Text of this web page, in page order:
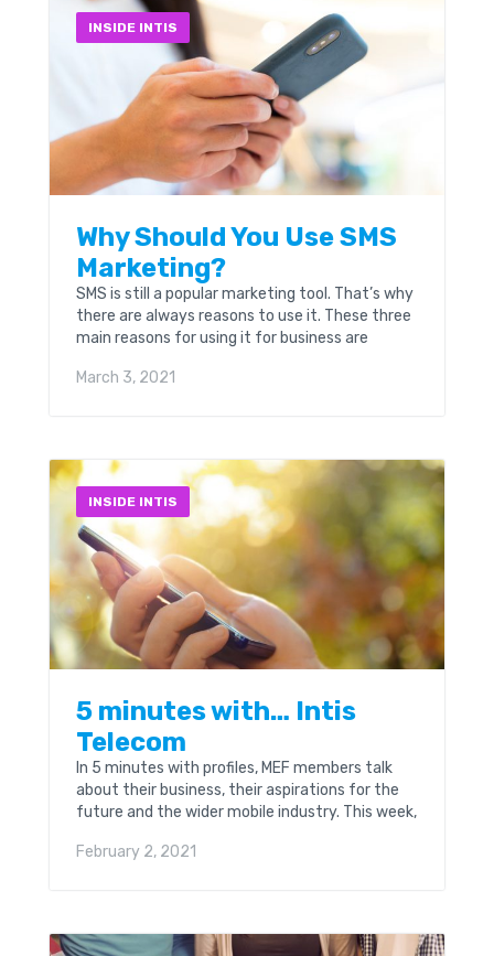
INSIDE INTIS
Why Should You Use SMS
Marketing?
SMS is still a popular marketing tool. That’s why
there are always reasons to use it. These three
main reasons for using it for business are
March 3, 2021
INSIDE INTIS
5 minutes with… Intis
Telecom
In 5 minutes with profiles, MEF members talk
about their business, their aspirations for the
future and the wider mobile industry. This week,
telecoms specialist...
February 2, 2021